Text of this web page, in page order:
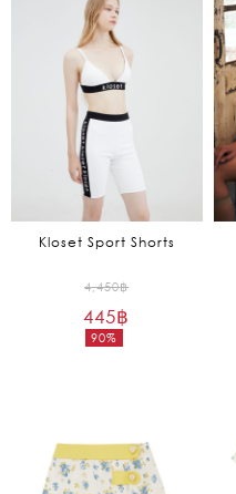
1,395฿.
Kloset Sport Shorts
4,450฿
90%
Original
445฿
Current